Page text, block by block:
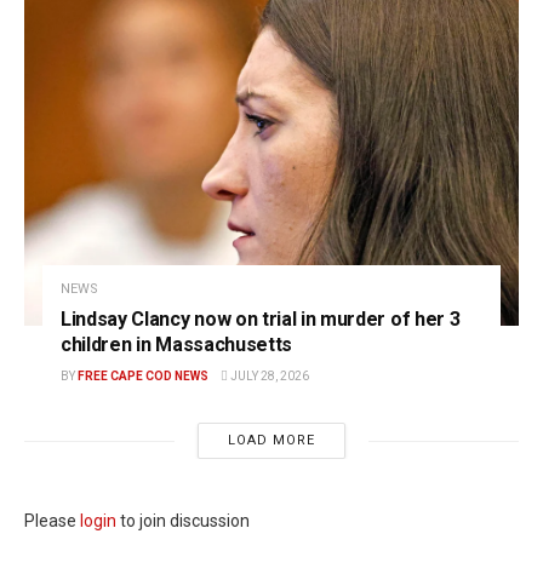
NEWS
Lindsay Clancy now on trial in murder of her 3
children in Massachusetts
BY FREE CAPE COD NEWS JULY 28, 2026
LOAD MORE
Please login to join discussion